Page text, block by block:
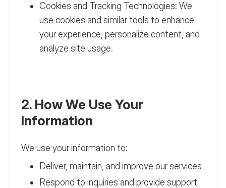
Cookies and Tracking Technologies: We
use cookies and similar tools to enhance
your experience, personalize content, and
analyze site usage.
2. How We Use Your
Information
We use your information to:
Deliver, maintain, and improve our services
Respond to inquiries and provide support